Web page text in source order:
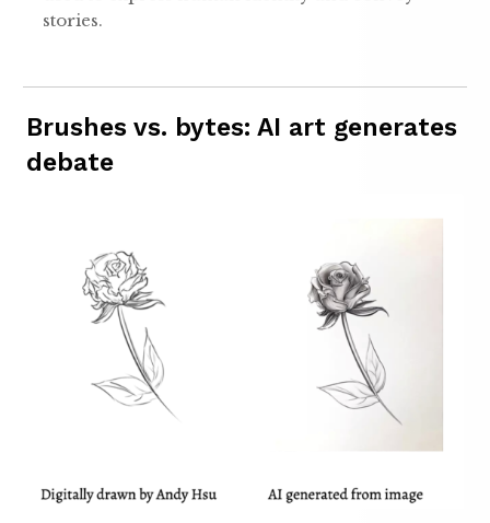
stories.
Brushes vs. bytes: AI art generates
debate